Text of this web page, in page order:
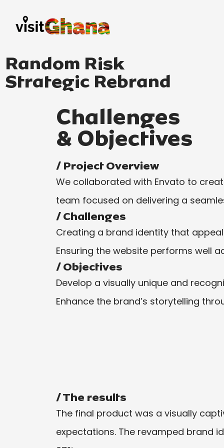
Random Risk
Strategic Rebrand
Challenges
& Objectives
/ Project Overview
We collaborated with Envato to
team focused on delivering a
/ Challenges
Creating a brand identity that
Ensuring the website performs well
/ Objectives
Develop a visually unique and
Enhance the brand’s storytelling
/ The results
The final product was a visually
expectations. The revamped brand